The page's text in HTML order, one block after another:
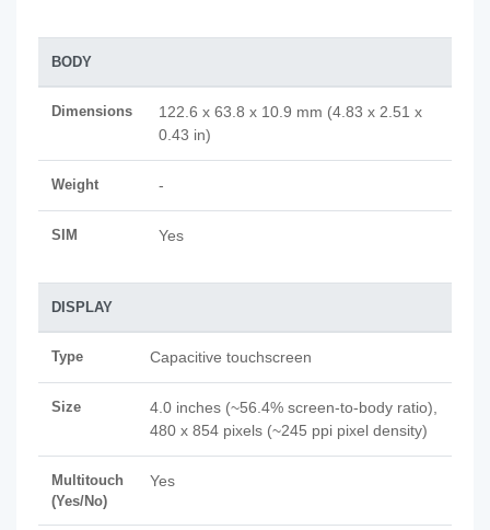
BODY
Dimensions
122.6 x 63.8 x 10.9 mm (4.83 x 2.51 x
0.43 in)
Weight -
SIM Yes
DISPLAY
Type Capacitive touchscreen
Size
4.0 inches (~56.4% screen-to-body ratio),
480 x 854 pixels (~245 ppi pixel density)
Multitouch
(Yes/No)
Yes